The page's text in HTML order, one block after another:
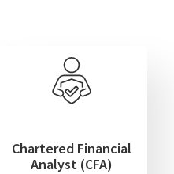
Chartered Financial
Analyst (CFA)